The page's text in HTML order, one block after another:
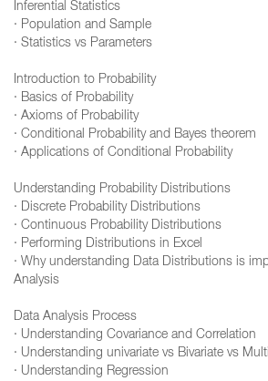
Inferential Statistics
· Population and Sample
· Statistics vs Parameters
Introduction to Probability
· Basics of Probability
· Axioms of Probability
· Conditional Probability and Bayes theorem
· Applications of Conditional Probability
Understanding Probability Distributions
· Discrete Probability Distributions
· Continuous Probability Distributions
· Performing Distributions in Excel
· Why understanding Data Distributions is
Analysis
Data Analysis Process
· Understanding Covariance and Correlation
· Understanding univariate vs Bivariate vs
· Understanding Regression